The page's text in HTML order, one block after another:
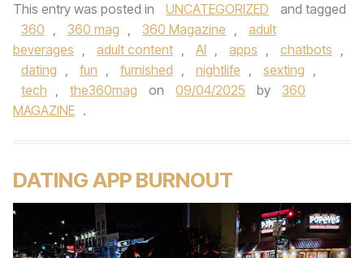
This entry was posted in UNCATEGORIZED
and tagged
360 , 360 mag , 360 Magazine ,
adult
beverages , adult content , AI , apps , chatbots ,
dating , fun , furnished , nightlife , sexting ,
tech , the360mag on 09/04/2025 by
360
MAGAZINE .
DATING APP BURNOUT